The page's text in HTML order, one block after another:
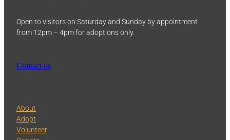
Open to visitors on Saturday and Sunday by appointment
from 12pm – 4pm for adoptions only.
Contact us
About
Adopt
Volunteer